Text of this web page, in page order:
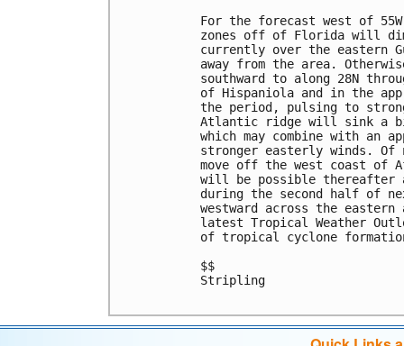
For the forecast west of
zones off of Florida will
currently over the eastern
away from the area.
southward to along 28N
of Hispaniola and in the
the period, pulsing to
Atlantic ridge will sink a
which may combine with an
stronger easterly winds.
move off the west coast of
will be possible thereafter
during the second half of
westward across the
latest Tropical Weather
of tropical cyclone
$$
Stripling